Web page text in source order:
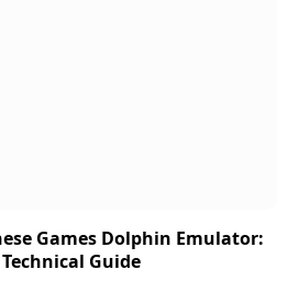
Games Dolphin Emulator:
Guide